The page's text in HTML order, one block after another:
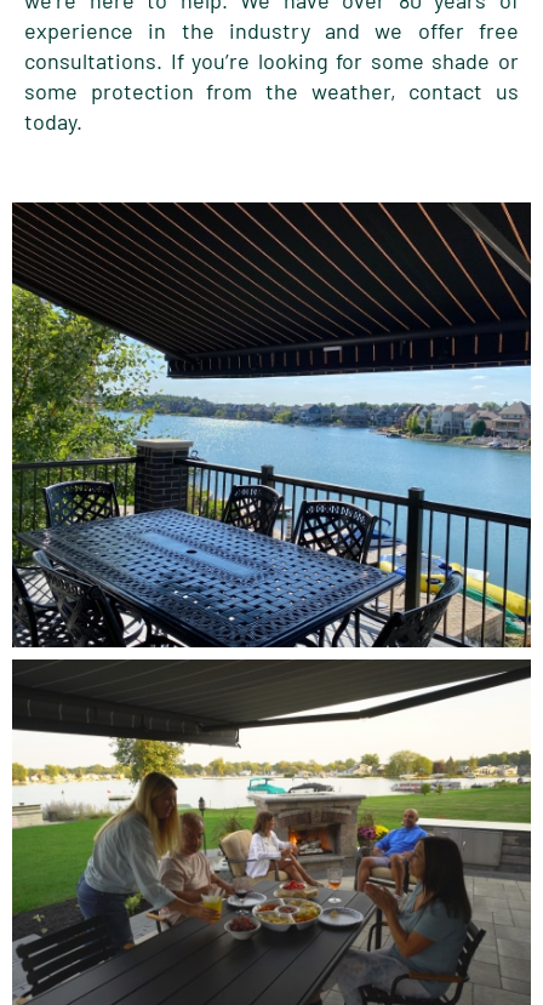
experience in the industry and we offer free
consultations. If you’re looking for some shade or
some protection from the weather, contact us
today.